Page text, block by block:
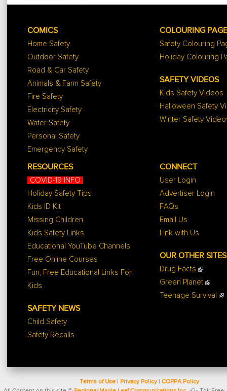
COMICS
Home Safety
Outdoor Safety
Road & Car Safety
Animals & Farm Safety
Fire Safety
Electricity Safety
Water Safety
Personal Safety
Emergency Safety
COLOURING
Safety Colouring
Holiday Colouring
SAFETY VIDEOS
Kids Safety Videos
Halloween Safety
Winter Safety
RESOURCES
COVID-19 INFO
Holiday Safety Tips
Kids ID Kit
Missing Children
Kids Safety Links
Educational YouTube Channels
Free Online Courses
Fun, Free Educational Links For
Kids
SAFETY NEWS
Child Safety
Safety Recalls
CONNECT
User Login
Advertiser Login
FAQs
Email Us
Link with Us
OUR OTHER SITES
Drug Facts
Green Planet
Teenage Survival
Terms of Use Privacy Policy| COPPA Policy